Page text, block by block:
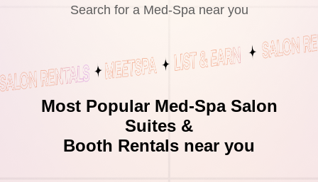
Search for a Med-Spa near you
Most Popular Med-Spa Salon
Suites &
Booth Rentals near you